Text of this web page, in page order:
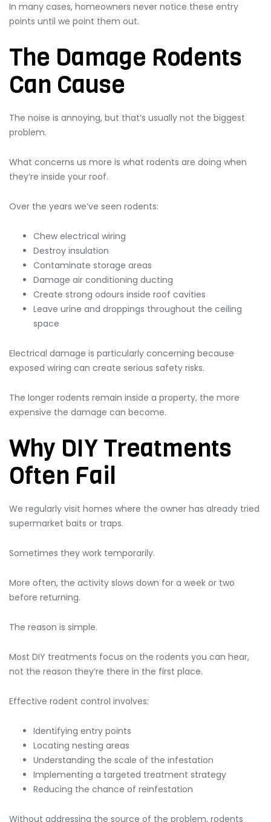
In many cases, homeowners never notice these entry
points until we point them out.
The Damage Rodents
Can Cause
The noise is annoying, but that’s usually not the biggest
problem.
What concerns us more is what rodents are doing when
they’re inside your roof.
Over the years we’ve seen rodents:
Chew electrical wiring
Destroy insulation
Contaminate storage areas
Damage air conditioning ducting
Create strong odours inside roof cavities
Leave urine and droppings throughout the ceiling
space
Electrical damage is particularly concerning because
exposed wiring can create serious safety risks.
The longer rodents remain inside a property, the more
expensive the damage can become.
Why DIY Treatments
Often Fail
We regularly visit homes where the owner has already tried
supermarket baits or traps.
Sometimes they work temporarily.
More often, the activity slows down for a week or two
before returning.
The reason is simple.
Most DIY treatments focus on the rodents you can hear,
not the reason they’re there in the first place.
Effective rodent control involves:
Identifying entry points
Locating nesting areas
Understanding the scale of the infestation
Implementing a targeted treatment strategy
Reducing the chance of reinfestation
Without addressing the source of the problem, rodents